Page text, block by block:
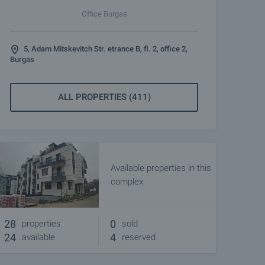
Office Burgas
5, Adam Mitskevitch Str. etrance B, fl. 2, office 2,
Burgas
ALL PROPERTIES (411)
Available properties in this
complex
28 properties
24 available
0 sold
4 reserved